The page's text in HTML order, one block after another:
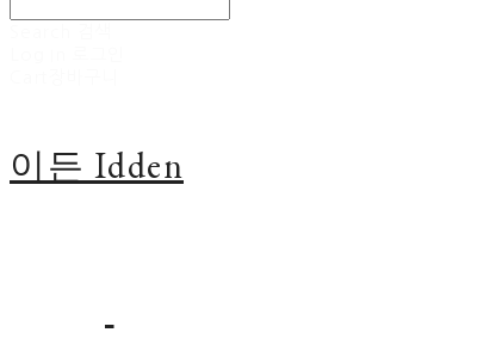
이든 Idden